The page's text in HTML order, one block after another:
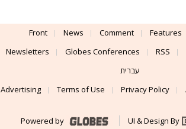
Front News Comment Features
Newsletters
Globes Conferences RSS
עברית
Advertising
Terms of Use Privacy Policy
Powered by
UI & Design By